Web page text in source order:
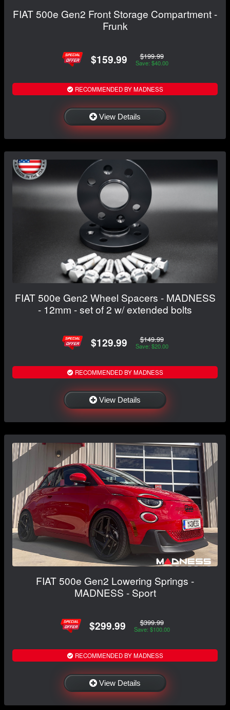
FIAT 500e Gen2 Front Storage Compartment -
Frunk
$159.99 $199.99
Save: $40.00
RECOMMENDED BY MADNESS
View Details
FIAT 500e Gen2 Wheel Spacers - MADNESS
- 12mm - set of 2 w/ extended bolts
$129.99 $149.99
Save: $20.00
RECOMMENDED BY MADNESS
View Details
FIAT 500e Gen2 Lowering Springs -
MADNESS - Sport
$299.99 $399.99
Save: $100.00
RECOMMENDED BY MADNESS
View Details